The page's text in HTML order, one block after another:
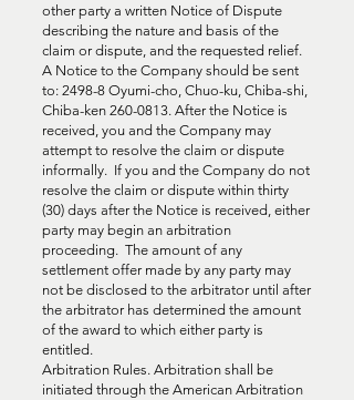
other party a written Notice of Dispute
describing the nature and basis of the
claim or dispute, and the requested relief.
A Notice to the Company should be sent
to: 2498-8 Oyumi-cho, Chuo-ku, Chiba-shi,
Chiba-ken 260-0813. After the Notice is
received, you and the Company may
attempt to resolve the claim or dispute
informally. If you and the Company do not
resolve the claim or dispute within thirty
(30) days after the Notice is received, either
party may begin an arbitration
proceeding. The amount of any
settlement offer made by any party may
not be disclosed to the arbitrator until after
the arbitrator has determined the amount
of the award to which either party is
entitled.
Arbitration Rules. Arbitration shall be
initiated through the American Arbitration